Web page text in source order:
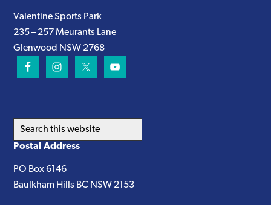
Valentine Sports Park
235 – 257 Meurants Lane
Glenwood NSW 2768
Search
this
Postal Address
PO Box 6146
Baulkham Hills BC NSW 2153